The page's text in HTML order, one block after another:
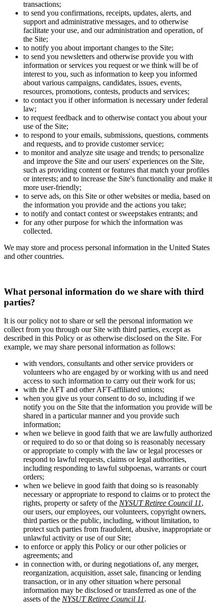
transactions;
to send you confirmations, receipts, updates, alerts, and
support and administrative messages, and to otherwise
facilitate your use, and our administration and operation, of
the Site;
to notify you about important changes to the Site;
to send you newsletters and otherwise provide you with
information or services you request or we think will be of
interest to you, such as information to keep you informed
about various campaigns, candidates, issues, events,
resources, promotions, contests, products and services;
to contact you if other information is necessary under federal
law;
to request feedback and to otherwise contact you about your
use of the Site;
to respond to your emails, submissions, questions, comments
and requests, and to provide customer service;
to monitor and analyze site usage and trends; to personalize
and improve the Site and our users' experiences on the Site,
such as providing content or features that match your profiles
or interests; and to increase the Site's functionality and make it
more user-friendly;
to serve ads, on this Site or other websites or media, based on
the information you provide and the actions you take;
to notify and contact contest or sweepstakes entrants; and
for any other purpose for which the information was
collected.
We may store and process personal information in the United States
and other countries.
What personal information do we share with third
parties?
It is our policy not to share or sell the personal information we
collect from you through our Site with third parties, except as
described in this Policy or as otherwise disclosed on the Site. For
example, we may share personal information as follows:
with vendors, consultants and other service providers or
volunteers who are engaged by or working with us and need
access to such information to carry out their work for us;
with the AFT and other AFT-affiliated unions;
when you give us your consent to do so, including if we
notify you on the Site that the information you provide will be
shared in a particular manner and you provide such
information;
when we believe in good faith that we are lawfully authorized
or required to do so or that doing so is reasonably necessary
or appropriate to comply with the law or legal processes or
respond to lawful requests, claims or legal authorities,
including responding to lawful subpoenas, warrants or court
orders;
when we believe in good faith that doing so is reasonably
necessary or appropriate to respond to claims or to protect the
rights, property or safety of the NYSUT Retiree Council 11,
our users, our employees, our volunteers, copyright owners,
third parties or the public, including, without limitation, to
protect such parties from fraudulent, abusive, inappropriate or
unlawful activity or use of our Site;
to enforce or apply this Policy or our other policies or
agreements; and
in connection with, or during negotiations of, any merger,
reorganization, acquisition, asset sale, financing or lending
transaction, or in any other situation where personal
information may be disclosed or transferred as one of the
assets of the NYSUT Retiree Council 11.